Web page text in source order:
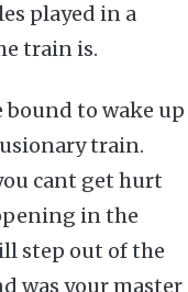
played in a
train is.
bound to wake up
train.
cant get hurt
in the
step out of the
was your master